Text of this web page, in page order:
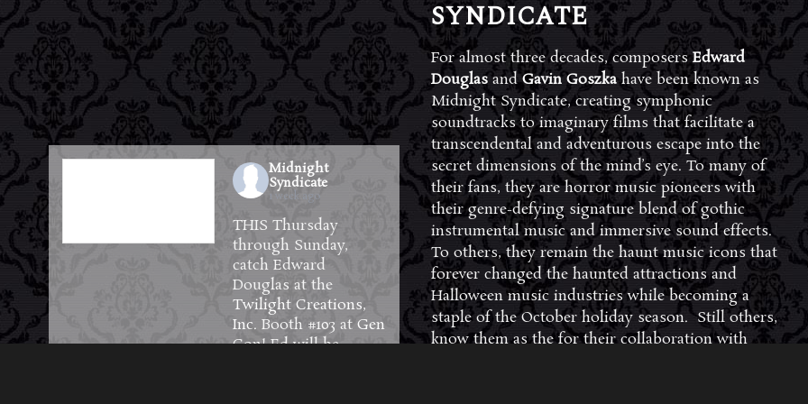
Midnight
Syndicate
1 week ago
THIS Thursday
through Sunday,
catch Edward
Douglas at the
Twilight Creations,
Inc. Booth #103 atGen
Con! Ed will be
SYNDICATE
For almost three decades, composersEdward
DouglasandGavin Goszkahave been known as
Midnight Syndicate, creating symphonic
soundtracks to imaginary films that facilitate a
transcendental and adventurous escape into the
secret dimensions of the mind’s eye. To many of
their fans, they are horror music pioneers with
their genre-defying signature blend of gothic
instrumental music and immersive sound effects.
To others, they remain the haunt music icons that
forever changed the haunted attractions and
Halloween music industries while becoming a
staple of the October holiday season. Still others,
know them as the for their collaboration with